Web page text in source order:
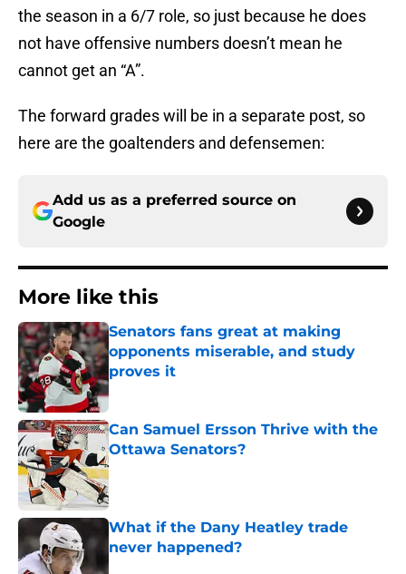
the season in a 6/7 role, so just because he does
not have offensive numbers doesn’t mean he
cannot get an “A”.
The forward grades will be in a separate post, so
here are the goaltenders and defensemen:
Add us as a preferred source on
Google
More like this
Senators fans great at making
opponents miserable, and study
proves it
Published by on Invalid Date
Can Samuel Ersson Thrive with the
Ottawa Senators?
Published by on Invalid Date
What if the Dany Heatley trade
never happened?
Published by on Invalid Date